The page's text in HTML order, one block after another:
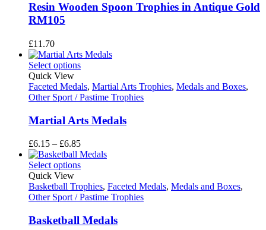
Resin Wooden Spoon Trophies in Antique Gold
RM105
£11.70
Select options
Quick View
Faceted Medals, Martial Arts Trophies, Medals and Boxes,
Other Sport / Pastime Trophies
Martial Arts Medals
£6.15 – £6.85Price
range:
£6.15
£6.85
Select options
Quick View
Basketball Trophies, Faceted Medals, Medals and Boxes,
Other Sport / Pastime Trophies
Basketball Medals